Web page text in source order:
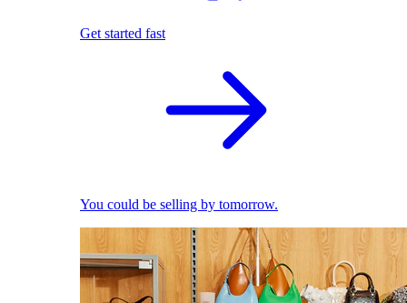
Get started fast
You could be selling by tomorrow.